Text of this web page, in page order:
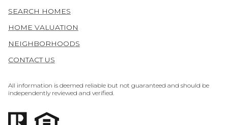
SEARCH HOMES
HOME VALUATION
NEIGHBORHOODS
CONTACT US
All information is deemed reliable but not guaranteed and should be
independently reviewed and verified.